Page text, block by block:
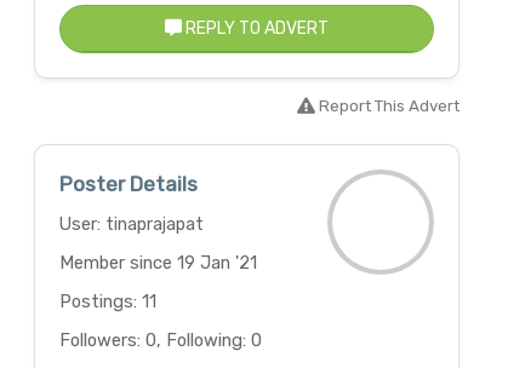
REPLY TO ADVERT
Report This Advert
Poster Details
User: tinaprajapat
Member since 19 Jan '21
Postings: 11
Followers: 0, Following: 0